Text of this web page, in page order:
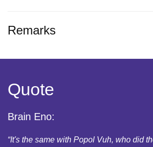
Remarks
Quote
Brain Eno:
“It's the same with Popol Vuh, who did